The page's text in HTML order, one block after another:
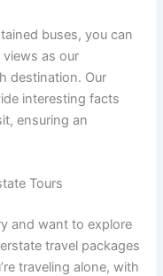
buses, you can
as our
destination. Our
interesting facts
ensuring an
Tours
and want to explore
travel packages
traveling alone, with